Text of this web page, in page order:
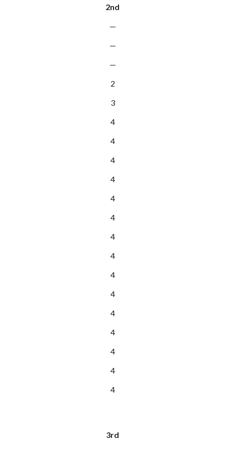
2nd
—
—
—
2
3
4
4
4
4
4
4
4
4
4
4
4
4
4
4
4
3rd